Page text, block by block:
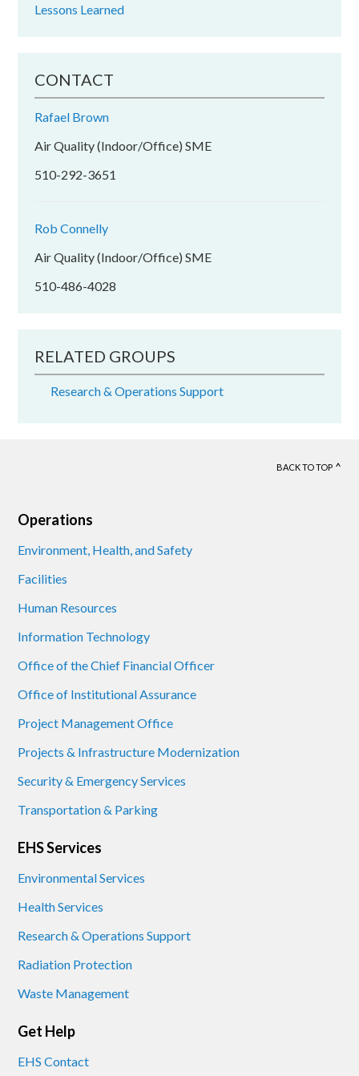
Lessons Learned
CONTACT
Rafael Brown
Air Quality (Indoor/Office) SME
510-292-3651
Rob Connelly
Air Quality (Indoor/Office) SME
510-486-4028
RELATED GROUPS
Research & Operations Support
BACK TO TOP
Footer
Operations
Environment, Health, and Safety
Facilities
Human Resources
Information Technology
Office of the Chief Financial Officer
Office of Institutional Assurance
Project Management Office
Projects & Infrastructure Modernization
Security & Emergency Services
Transportation & Parking
EHS Services
Environmental Services
Health Services
Research & Operations Support
Radiation Protection
Waste Management
Get Help
EHS Contact